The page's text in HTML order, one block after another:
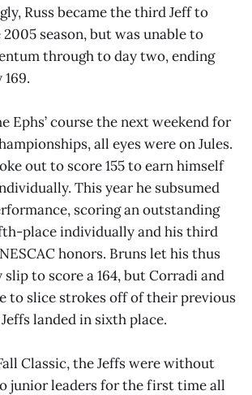
Russ became the third Jeff to
season, but was unable to
through to day two, ending
Ephs’ course the next weekend for
all eyes were on Jules.
out to score 155 to earn himself
This year he subsumed
scoring an outstanding
place individually and his third
honors. Bruns let his thus
to score a 164, but Corradi and
to slice strokes off of their previous
landed in sixth place.
Classic, the Jeffs were without
junior leaders for the first time all